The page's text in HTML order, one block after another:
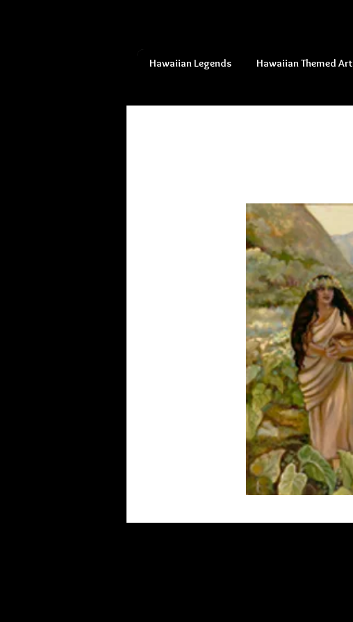
Hawaiian Legends Hawaiian Themed Art